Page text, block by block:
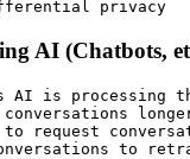
AI (Chatbots,
AI is processing
request
to